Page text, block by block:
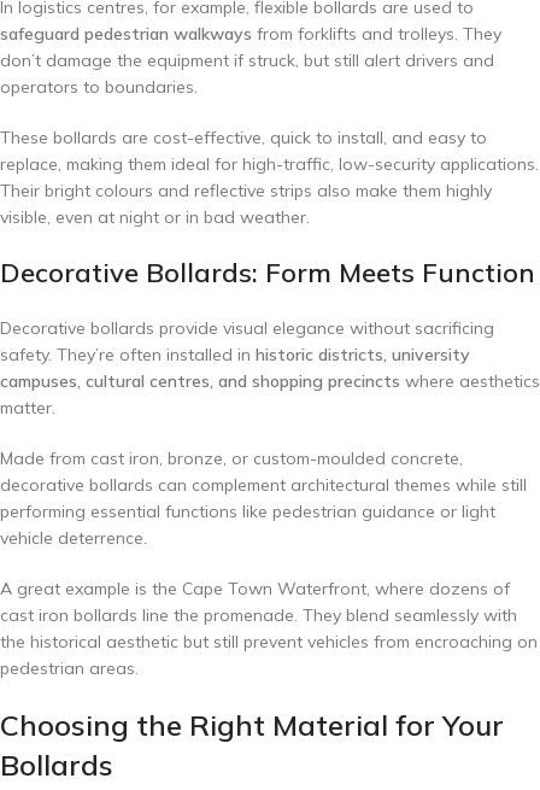
In logistics centres, for example, flexible bollards are used to
safeguard pedestrian walkways from forklifts and trolleys. They
don’t damage the equipment if struck, but still alert drivers and
operators to boundaries.
These bollards are cost-effective, quick to install, and easy to
replace, making them ideal for high-traffic, low-security applications.
Their bright colours and reflective strips also make them highly
visible, even at night or in bad weather.
Decorative Bollards: Form Meets Function
Decorative bollards provide visual elegance without sacrificing
safety. They’re often installed in historic districts, university
campuses, cultural centres, and shopping precincts where aesthetics
matter.
Made from cast iron, bronze, or custom-moulded concrete,
decorative bollards can complement architectural themes while still
performing essential functions like pedestrian guidance or light
vehicle deterrence.
A great example is the Cape Town Waterfront, where dozens of
cast iron bollards line the promenade. They blend seamlessly with
the historical aesthetic but still prevent vehicles from encroaching on
pedestrian areas.
Choosing the Right Material for Your
Bollards